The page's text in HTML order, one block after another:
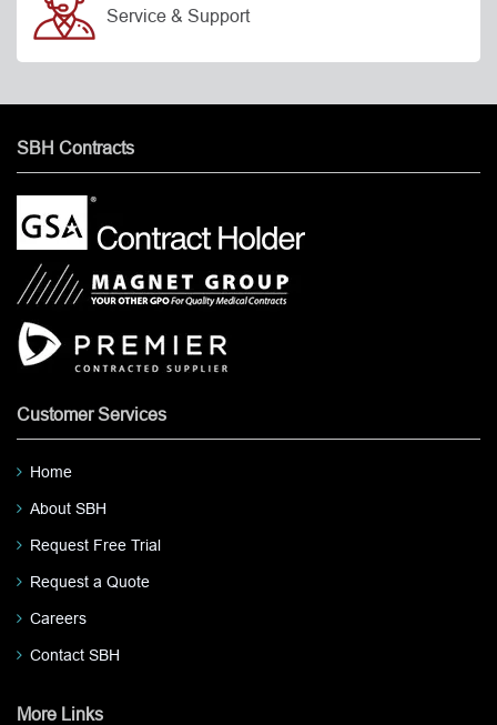
Service & Support
SBH Contracts
Customer Services
Home
About SBH
Request Free Trial
Request a Quote
Careers
Contact SBH
More Links